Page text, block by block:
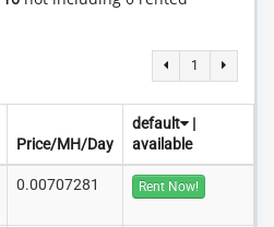
1
Price/MH/Day
default
|
available
0.00707281 Rent Now!